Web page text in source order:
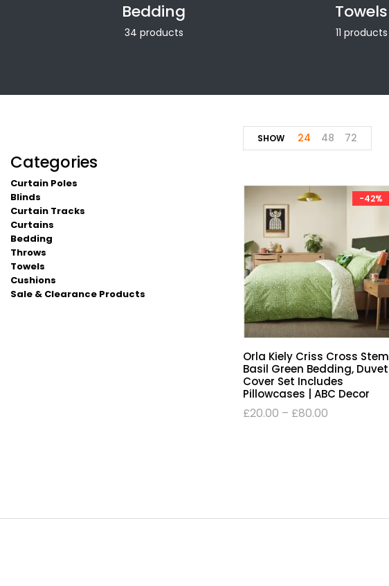
Bedding
34 products
Towels
11 products
Categories
Curtain Poles
Blinds
Curtain Tracks
Curtains
Bedding
Throws
Towels
Cushions
Sale & Clearance Products
SHOW 24 48 72
-42%
Orla Kiely Criss Cross Stem
Basil Green Bedding, Duvet
Cover Set Includes
Pillowcases | ABC Decor
£20.00 – £80.00